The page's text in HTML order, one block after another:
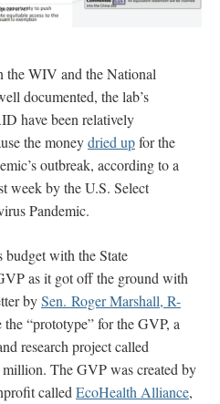
the WIV and the National
documented, the lab’s
have been relatively
the moneydried upfor the
outbreak, according to a
week by the U.S. Select
Pandemic.
with the State
as it got off the ground with
bySen. Roger Marshall, R-
“prototype” for the GVP, a
research project called
The GVP was created by
called EcoHealth Alliance,